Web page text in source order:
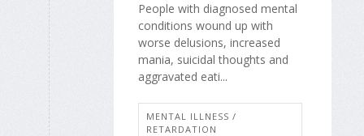
People with diagnosed mental
conditions wound up with
worse delusions, increased
mania, suicidal thoughts and
aggravated eati...
MENTAL ILLNESS /
RETARDATION